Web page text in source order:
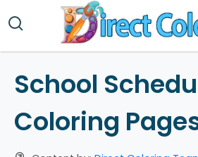
School
Coloring